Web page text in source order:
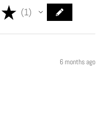
★ 1
1
6 months ago